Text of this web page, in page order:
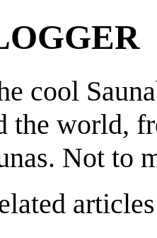
cool
the world,
Not to